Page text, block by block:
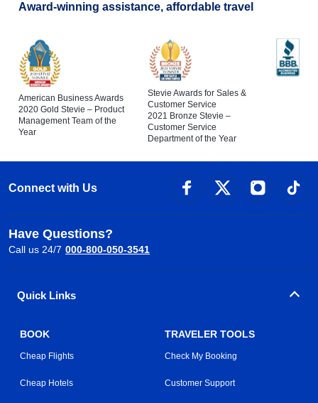
Award-winning assistance, affordable travel
American Business Awards
2020 Gold Stevie – Product
Management Team of the
Year
Stevie Awards for Sales &
Customer Service
2021 Bronze Stevie –
Customer Service
Department of the Year
Connect with Us
Have Questions?
Call us 24/7 000-800-050-3541
Quick Links
BOOK
Cheap Flights
Cheap Hotels
TRAVELER TOOLS
Check My Booking
Customer Support